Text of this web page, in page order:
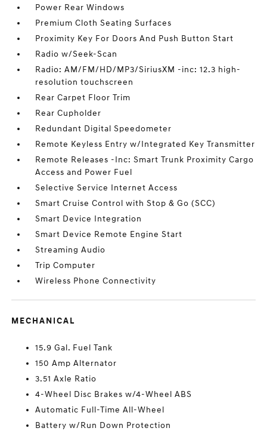
Power Rear Windows
Premium Cloth Seating Surfaces
Proximity Key For Doors And Push Button Start
Radio w/Seek-Scan
Radio: AM/FM/HD/MP3/SiriusXM -inc: 12.3 high-
resolution touchscreen
Rear Carpet Floor Trim
Rear Cupholder
Redundant Digital Speedometer
Remote Keyless Entry w/Integrated Key Transmitter
Remote Releases -Inc: Smart Trunk Proximity Cargo
Access and Power Fuel
Selective Service Internet Access
Smart Cruise Control with Stop & Go (SCC)
Smart Device Integration
Smart Device Remote Engine Start
Streaming Audio
Trip Computer
Wireless Phone Connectivity
MECHANICAL
15.9 Gal. Fuel Tank
150 Amp Alternator
3.51 Axle Ratio
4-Wheel Disc Brakes w/4-Wheel ABS
Automatic Full-Time All-Wheel
Battery w/Run Down Protection